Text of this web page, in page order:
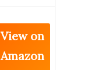
View on
Amazon